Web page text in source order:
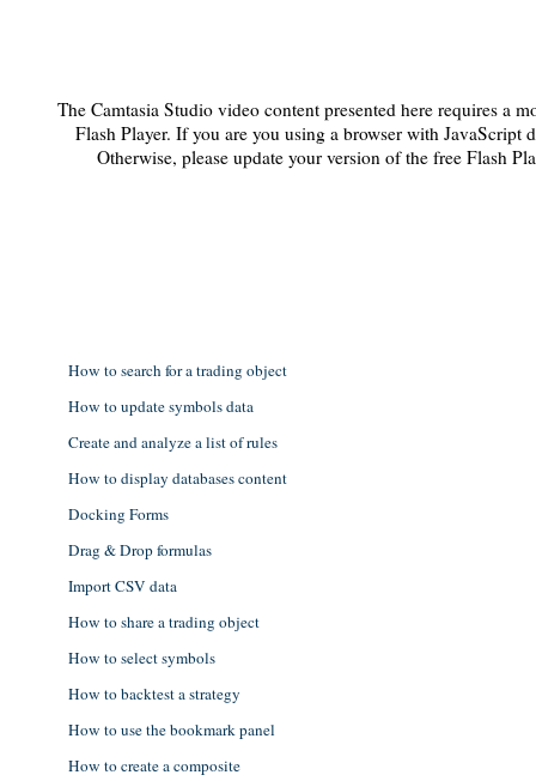
The Camtasia Studio video content presented here requires a
Flash Player. If you are you using a browser with JavaScript
Otherwise, please update your version of the free Flash
How to search for a trading object
How to update symbols data
Create and analyze a list of rules
How to display databases content
Docking Forms
Drag & Drop formulas
Import CSV data
How to share a trading object
How to select symbols
How to backtest a strategy
How to use the bookmark panel
How to create a composite